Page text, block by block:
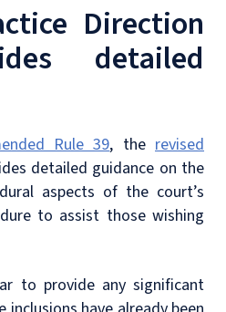
Direction
detailed
Rule 39, the revised
detailed guidance on the
aspects of the court’s
to assist those wishing
to provide any significant